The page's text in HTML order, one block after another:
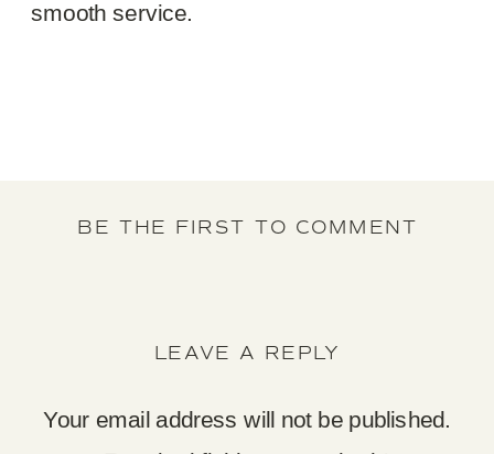
smooth service.
BE THE FIRST TO COMMENT
LEAVE A REPLY
Your email address will not be published.